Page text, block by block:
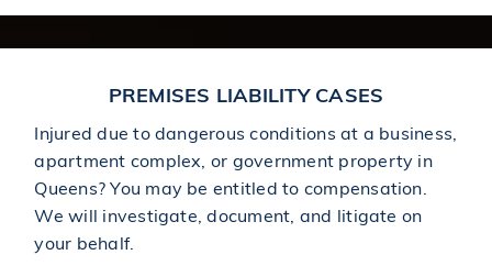
PREMISES LIABILITY CASES
Injured due to dangerous conditions at a business,
apartment complex, or government property in
Queens? You may be entitled to compensation.
We will investigate, document, and litigate on
your behalf.